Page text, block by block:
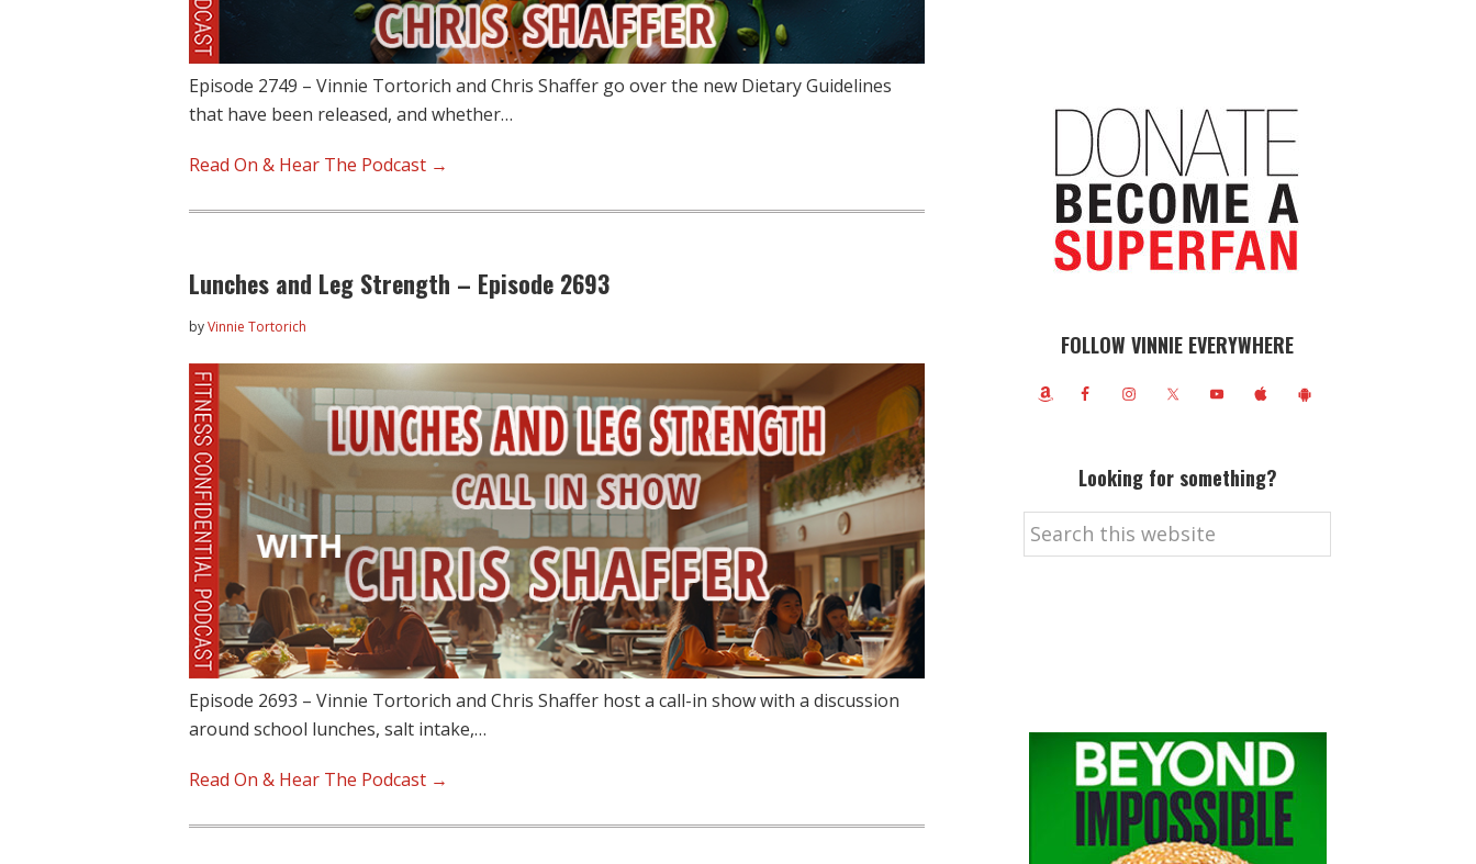
Episode 2749 – Vinnie Tortorich and Chris Shaffer go over the new Dietary Guidelines
that have been released, and whether…
Read On & Hear The Podcast →
Lunches and Leg Strength – Episode 2693
byVinnie Tortorich
Episode 2693 – Vinnie Tortorich and Chris Shaffer host a call-in show with a discussion
around school lunches, salt intake,…
Read On & Hear The Podcast →
FOLLOW VINNIE EVERYWHERE
Looking for something?
Search
this